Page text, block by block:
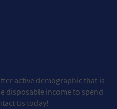
active demographic that is
disposable income to spend
Us today!